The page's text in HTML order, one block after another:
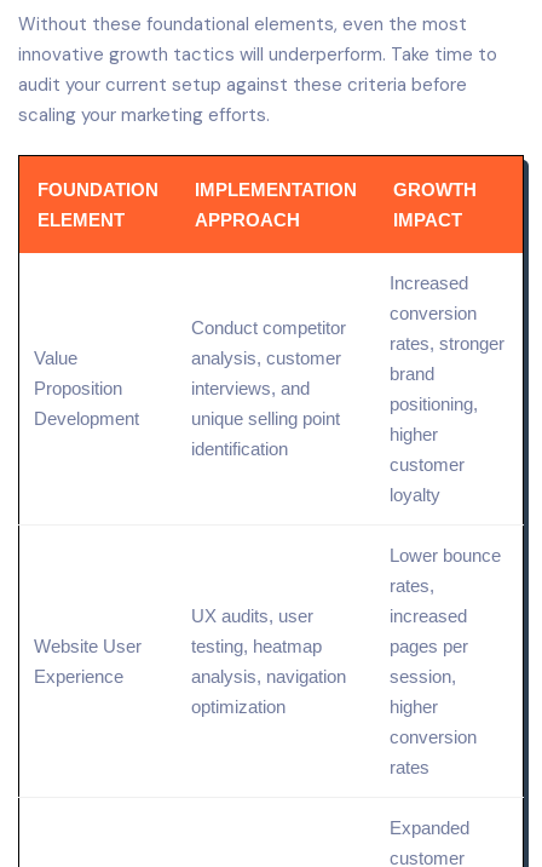
Without these foundational elements, even the most
innovative growth tactics will underperform. Take time to
audit your current setup against these criteria before
scaling your marketing efforts.
FOUNDATION
ELEMENT
IMPLEMENTATION
APPROACH
GROWTH
IMPACT
Value
Proposition
Development
Conduct competitor
analysis, customer
interviews, and
unique selling point
identification
Increased
conversion
rates, stronger
brand
positioning,
higher
customer
loyalty
Website User
Experience
UX audits, user
testing, heatmap
analysis, navigation
optimization
Lower bounce
rates,
increased
pages per
session,
higher
conversion
rates
Expanded
customer